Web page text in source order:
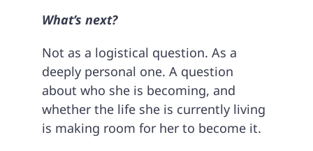
What’s next?
Not as a logistical question. As a
deeply personal one. A question
about who she is becoming, and
whether the life she is currently living
is making room for her to become it.